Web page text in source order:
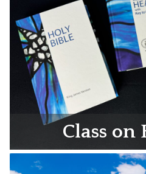
Class on